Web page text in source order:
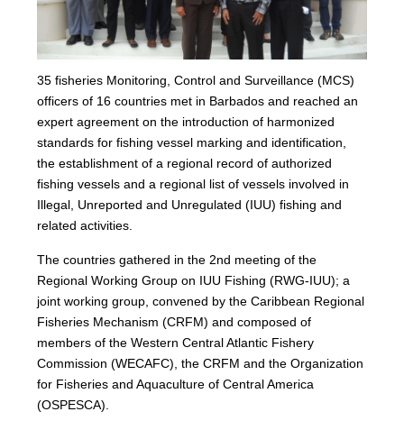
35 fisheries Monitoring, Control and Surveillance (MCS)
officers of 16 countries met in Barbados and reached an
expert agreement on the introduction of harmonized
standards for fishing vessel marking and identification,
the establishment of a regional record of authorized
fishing vessels and a regional list of vessels involved in
Illegal, Unreported and Unregulated (IUU) fishing and
related activities.
The countries gathered in the 2nd meeting of the
Regional Working Group on IUU Fishing (RWG-IUU); a
joint working group, convened by the Caribbean Regional
Fisheries Mechanism (CRFM) and composed of
members of the Western Central Atlantic Fishery
Commission (WECAFC), the CRFM and the Organization
for Fisheries and Aquaculture of Central America
(OSPESCA).